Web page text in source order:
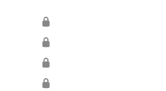
🔒
🔒
🔒
🔒